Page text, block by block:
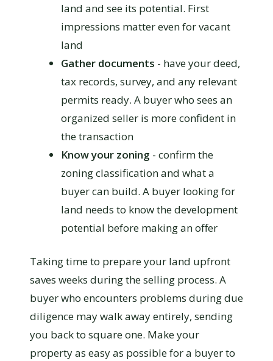
land and see its potential. First
impressions matter even for vacant
land
Gather documents - have your deed,
tax records, survey, and any relevant
permits ready. A buyer who sees an
organized seller is more confident in
the transaction
Know your zoning - confirm the
zoning classification and what a
buyer can build. A buyer looking for
land needs to know the development
potential before making an offer
Taking time to prepare your land upfront
saves weeks during the selling process. A
buyer who encounters problems during due
diligence may walk away entirely, sending
you back to square one. Make your
property as easy as possible for a buyer to